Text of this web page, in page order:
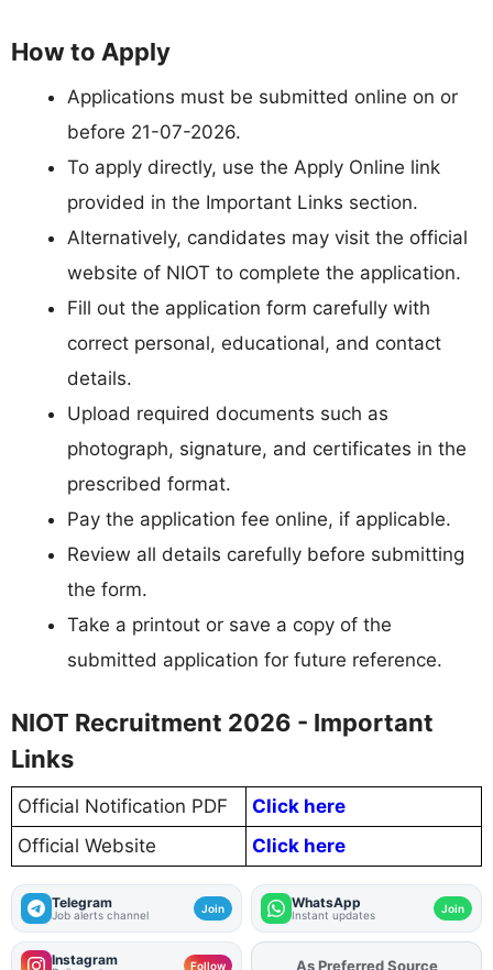
How to Apply
Applications must be submitted online on or
before 21-07-2026.
To apply directly, use the Apply Online link
provided in the Important Links section.
Alternatively, candidates may visit the official
website of NIOT to complete the application.
Fill out the application form carefully with
correct personal, educational, and contact
details.
Upload required documents such as
photograph, signature, and certificates in the
prescribed format.
Pay the application fee online, if applicable.
Review all details carefully before submitting
the form.
Take a printout or save a copy of the
submitted application for future reference.
NIOT Recruitment 2026 - Important
Links
Official Notification PDF
Click here
Official Website
Click here
Telegram
Job alerts channel Join WhatsApp
Instant updates Join
Instagram Follow As Preferred Source